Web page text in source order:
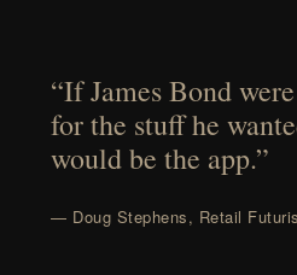
“If James Bond
for the stuff he
would be the app.”
— Doug Stephens, Retail